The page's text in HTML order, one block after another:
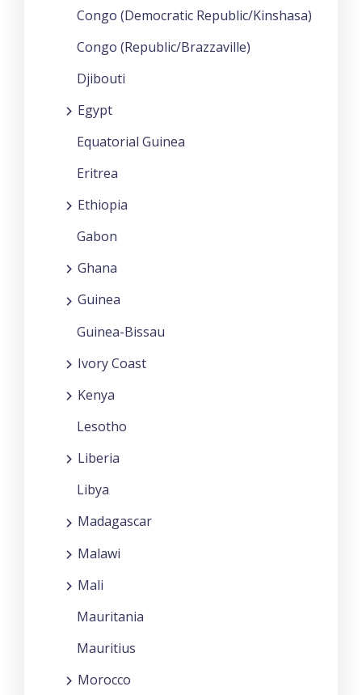
Congo (Democratic Republic/Kinshasa)
Congo (Republic/Brazzaville)
Djibouti
Egypt
Equatorial Guinea
Eritrea
Ethiopia
Gabon
Ghana
Guinea
Guinea-Bissau
Ivory Coast
Kenya
Lesotho
Liberia
Libya
Madagascar
Malawi
Mali
Mauritania
Mauritius
Morocco